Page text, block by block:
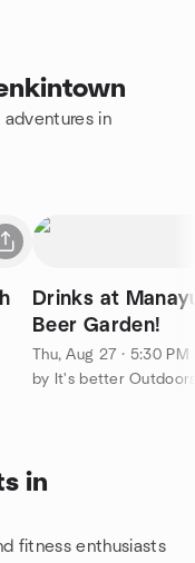
in
Drinks at
Beer Garden!
Thu, Aug 27 · 5:30 PM
by It's better
in
fitness enthusiasts